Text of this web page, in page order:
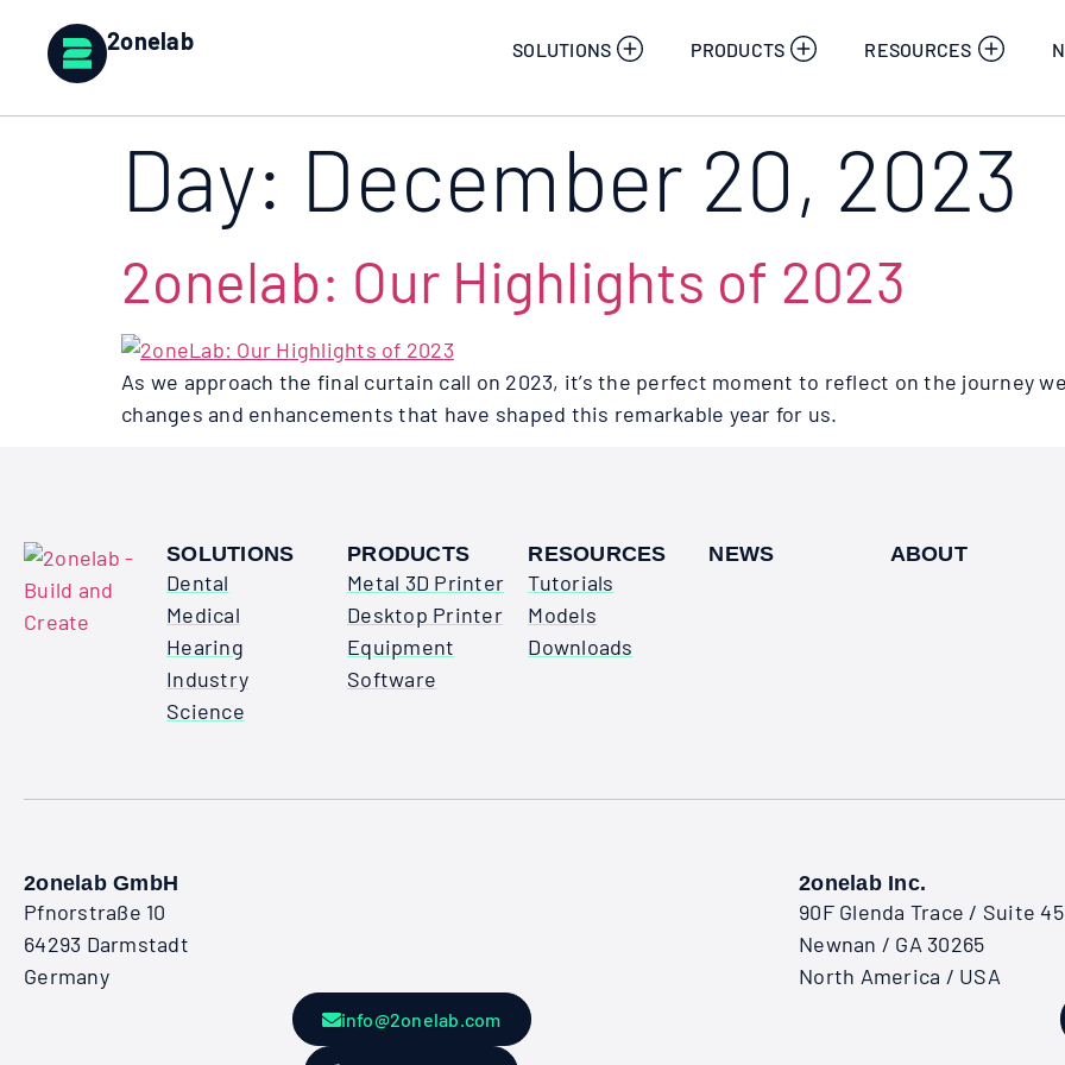
2onelab SOLUTIONS PRODUCTS RESOURCES
Day: December 20, 2023
2onelab: Our Highlights of 2023
As we approach the final curtain call on 2023, it’s the perfect moment to reflect on the journey
changes and enhancements that have shaped this remarkable year for us.
SOLUTIONS
Dental
Medical
Hearing
Industry
Science
PRODUCTS
Metal 3D Printer
Desktop Printer
Equipment
Software
RESOURCES
Tutorials
Models
Downloads
NEWS ABOUT
2onelab GmbH
Pfnorstraße 10
64293 Darmstadt
Germany
info@2onelab.com
2onelab Inc.
90F Glenda Trace / Suite
Newnan / GA 30265
North America / USA